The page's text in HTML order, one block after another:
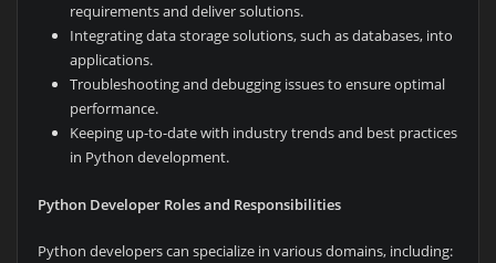
requirements and deliver solutions.
Integrating data storage solutions, such as databases, into
applications.
Troubleshooting and debugging issues to ensure optimal
performance.
Keeping up-to-date with industry trends and best practices
in Python development.
Python Developer Roles and Responsibilities
Python developers can specialize in various domains, including: